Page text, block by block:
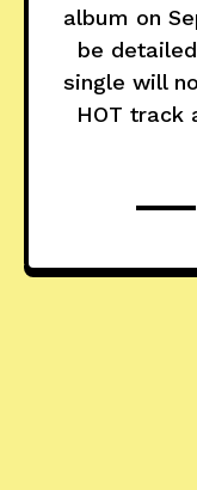
album on
be
single will
HOT track